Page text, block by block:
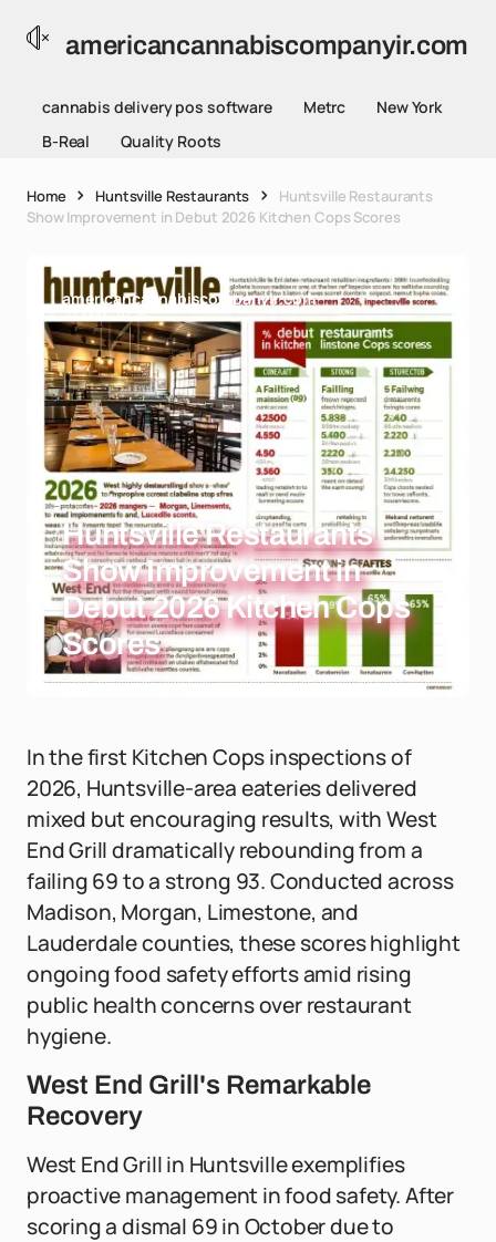
americancannabiscompanyir.com
cannabis delivery pos software Metrc
New York
B-Real
Quality Roots
Home Huntsville Restaurants
Huntsville Restaurants
Show Improvement in Debut 2026 Kitchen Cops Scores
americancannabiscompanyir.com
21 Mar 2026
Huntsville Restaurants
Show Improvement in
Debut 2026 Kitchen Cops
Scores
In the first Kitchen Cops inspections of
2026, Huntsville-area eateries delivered
mixed but encouraging results, with West
End Grill dramatically rebounding from a
failing 69 to a strong 93. Conducted across
Madison, Morgan, Limestone, and
Lauderdale counties, these scores highlight
ongoing food safety efforts amid rising
public health concerns over restaurant
hygiene.
West End Grill's Remarkable
Recovery
West End Grill in Huntsville exemplifies
proactive management in food safety. After
scoring a dismal 69 in October due to